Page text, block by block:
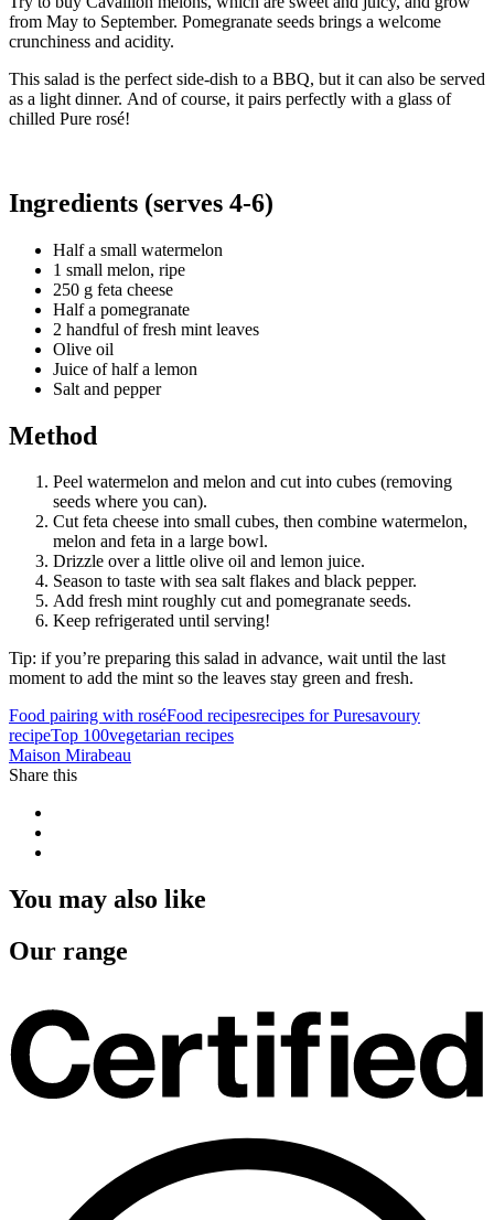
from May to September. Pomegranate seeds brings a welcome
crunchiness and acidity.
This salad is the perfect side-dish to a BBQ, but it can also be served
as a light dinner. And of course, it pairs perfectly with a glass of
chilled Pure rosé!
Ingredients (serves 4-6)
Half a small watermelon
1 small melon, ripe
250 g feta cheese
Half a pomegranate
2 handful of fresh mint leaves
Olive oil
Juice of half a lemon
Salt and pepper
Method
Peel watermelon and melon and cut into cubes (removing
seeds where you can).
Cut feta cheese into small cubes, then combine watermelon,
melon and feta in a large bowl.
Drizzle over a little olive oil and lemon juice.
Season to taste with sea salt flakes and black pepper.
Add fresh mint roughly cut and pomegranate seeds.
Keep refrigerated until serving!
Tip: if you’re preparing this salad in advance, wait until the last
moment to add the mint so the leaves stay green and fresh.
Food pairing with roséFood recipesrecipes for Puresavoury
recipeTop 100vegetarian recipes
Maison Mirabeau
Share this
You may also like
Our range